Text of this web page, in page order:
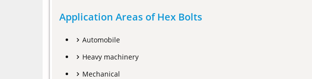
Application Areas of Hex Bolts
Automobile
Heavy machinery
Mechanical